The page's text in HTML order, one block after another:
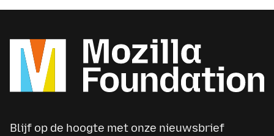
Blijf op de hoogte met onze nieuwsbrief